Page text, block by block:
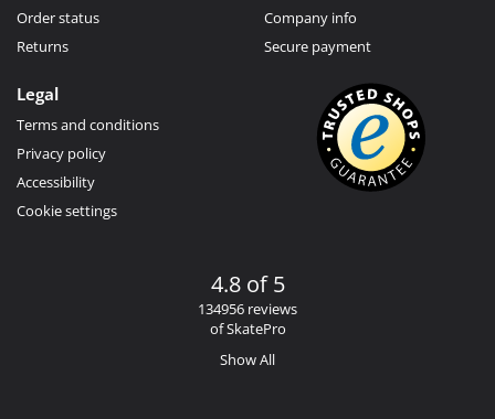
Order status
Returns
Company info
Secure payment
Legal
Terms and conditions
Privacy policy
Accessibility
Cookie settings
4.8 of 5
134956 reviews
of SkatePro
Show All